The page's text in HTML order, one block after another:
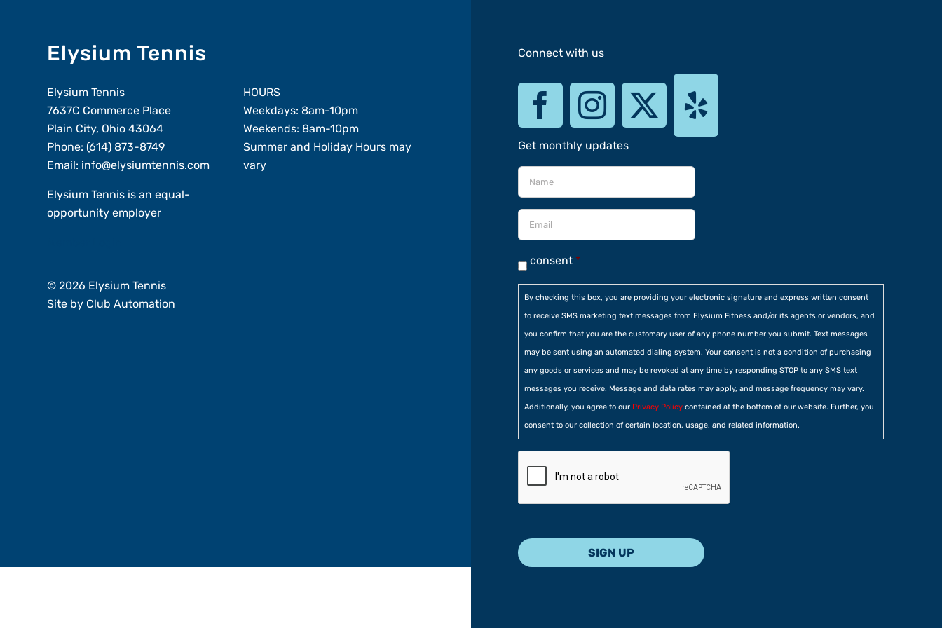
Elysium Tennis
Elysium Tennis
7637C Commerce Place
Plain City, Ohio 43064
Phone: (614) 873-8749
Email: info@elysiumtennis.com
Elysium Tennis is an equal-
opportunity employer
HOURS
Weekdays: 8am-10pm
Weekends: 8am-10pm
Summer and Holiday Hours may
vary
© 2026 Elysium Tennis
Site by Club Automation
Connect with us
Get monthly updates
consent *
By checking this box, you are providing your electronic signature and express written consent
to receive SMS marketing text messages from Elysium Fitness and/or its agents or vendors, and
you confirm that you are the customary user of any phone number you submit. Text messages
may be sent using an automated dialing system. Your consent is not a condition of purchasing
any goods or services and may be revoked at any time by responding STOP to any SMS text
messages you receive. Message and data rates may apply, and message frequency may vary.
Additionally, you agree to our Privacy Policy contained at the bottom of our website. Further, you
consent to our collection of certain location, usage, and related information.